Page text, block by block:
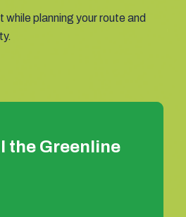
while planning your route and
the Greenline